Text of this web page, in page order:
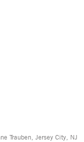
Trauben, Jersey City, NJ